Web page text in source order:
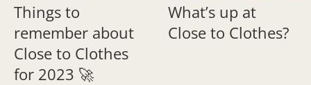
Things to
remember about
Close to Clothes
for 2023 🚀
What’s up at
Close to Clothes?